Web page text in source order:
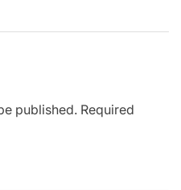
published. Required